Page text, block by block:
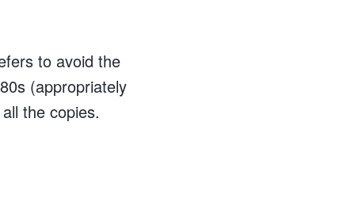
to avoid the
(appropriately
the copies.